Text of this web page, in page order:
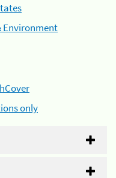
Environment
only